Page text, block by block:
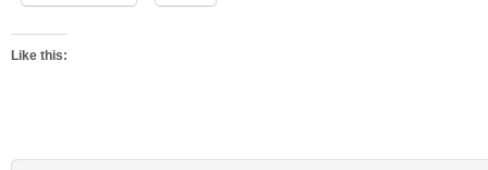
Like this: